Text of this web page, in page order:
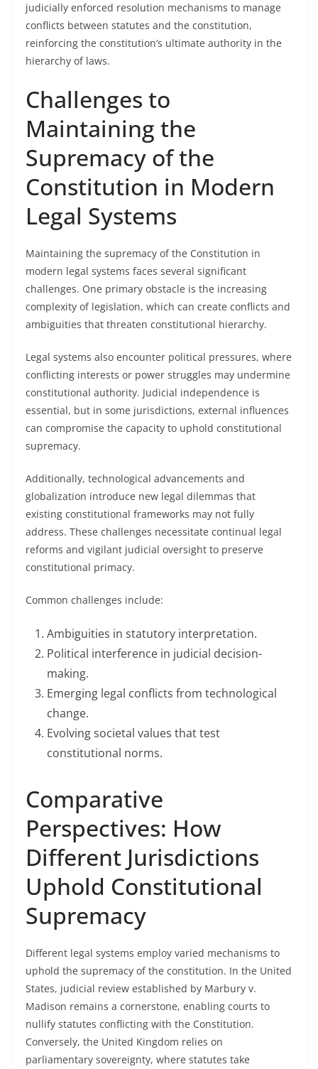
judicially enforced resolution mechanisms to manage
conflicts between statutes and the constitution,
reinforcing the constitution’s ultimate authority in the
hierarchy of laws.
Challenges to
Maintaining the
Supremacy of the
Constitution in Modern
Legal Systems
Maintaining the supremacy of the Constitution in
modern legal systems faces several significant
challenges. One primary obstacle is the increasing
complexity of legislation, which can create conflicts and
ambiguities that threaten constitutional hierarchy.
Legal systems also encounter political pressures, where
conflicting interests or power struggles may undermine
constitutional authority. Judicial independence is
essential, but in some jurisdictions, external influences
can compromise the capacity to uphold constitutional
supremacy.
Additionally, technological advancements and
globalization introduce new legal dilemmas that
existing constitutional frameworks may not fully
address. These challenges necessitate continual legal
reforms and vigilant judicial oversight to preserve
constitutional primacy.
Common challenges include:
Ambiguities in statutory interpretation.
Political interference in judicial decision-
making.
Emerging legal conflicts from technological
change.
Evolving societal values that test
constitutional norms.
Comparative
Perspectives: How
Different Jurisdictions
Uphold Constitutional
Supremacy
Different legal systems employ varied mechanisms to
uphold the supremacy of the constitution. In the United
States, judicial review established by Marbury v.
Madison remains a cornerstone, enabling courts to
nullify statutes conflicting with the Constitution.
Conversely, the United Kingdom relies on
parliamentary sovereignty, where statutes take